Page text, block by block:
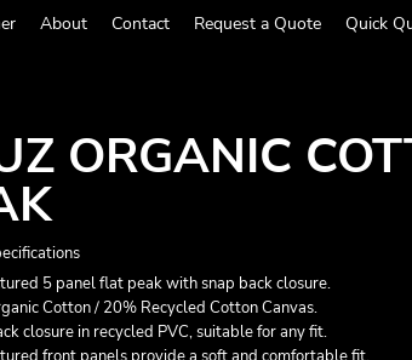
About Contact Request a Quote Quick
ORGANIC
5 panel flat peak with snap back closure.
Cotton / 20% Recycled Cotton Canvas.
closure in recycled PVC, suitable for any fit.